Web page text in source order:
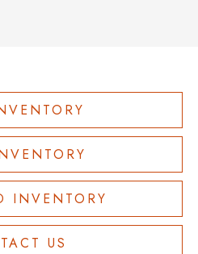
INVENTORY
US